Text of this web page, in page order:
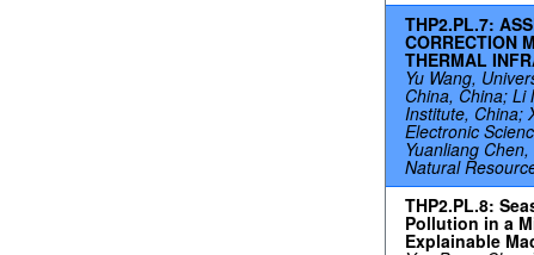
THP2.PL.7:
CORRECTION
THERMAL
Yu Wang,
China, China; Li
Institute, China;
Electronic
Yuanliang
Natural
THP2.PL.8:
Pollution in a
Explainable